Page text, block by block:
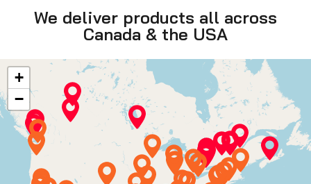
We deliver products all across
Canada & the USA